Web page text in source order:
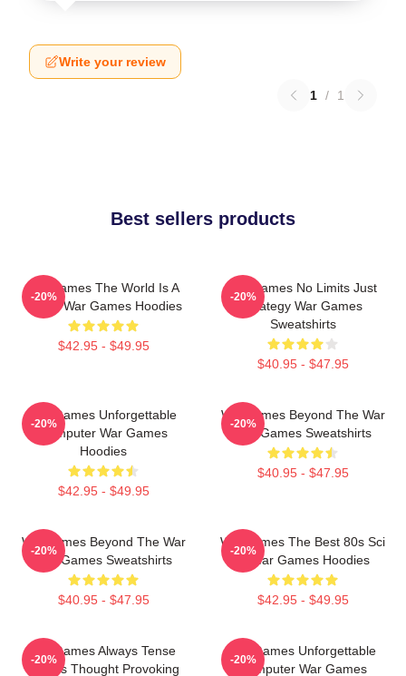
Write your review
1 / 1
Best sellers products
WarGames The World Is A
Game War Games Hoodies
$42.95 - $49.95
-20%
WarGames No Limits Just
Strategy War Games
Sweatshirts
$40.95 - $47.95
-20%
WarGames Unforgettable
Computer War Games
Hoodies
$42.95 - $49.95
-20%
WarGames Beyond The War
War Games Sweatshirts
$40.95 - $47.95
-20%
WarGames Beyond The War
War Games Sweatshirts
$40.95 - $47.95
-20%
WarGames The Best 80s Sci
Fi War Games Hoodies
$42.95 - $49.95
-20%
WarGames Always Tense
Always Thought Provoking
-20%
WarGames Unforgettable
Computer War Games
-20%